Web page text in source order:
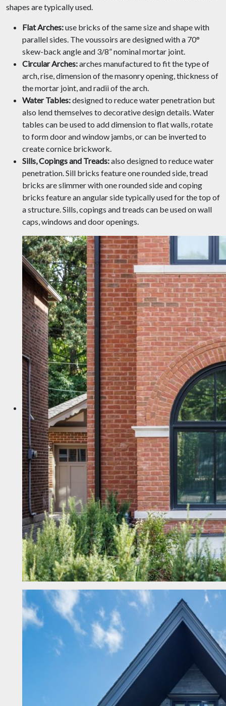
shapes are typically used.
Flat Arches:use bricks of the same size and shape with
parallel sides. The voussoirs are designed with a 70°
skew-back angle and 3/8” nominal mortar joint.
Circular Arches:arches manufactured to fit the type of
arch, rise, dimension of the masonry opening, thickness of
the mortar joint, and radii of the arch.
Water Tables:designed to reduce water penetration but
also lend themselves to decorative design details. Water
tables can be used to add dimension to flat walls, rotate
to form door and window jambs, or can be inverted to
create cornice brickwork.
Sills, Copings and Treads:also designed to reduce water
penetration. Sill bricks feature one rounded side, tread
bricks are slimmer with one rounded side and coping
bricks feature an angular side typically used for the top of
a structure. Sills, copings and treads can be used on wall
caps, windows and door openings.